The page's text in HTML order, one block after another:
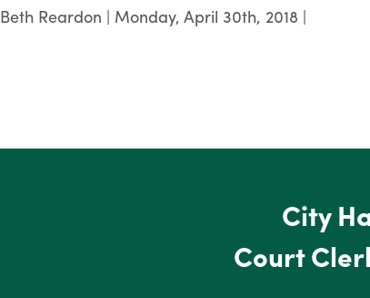
Beth Reardon | Monday, April 30th, 2018 |
City
Court